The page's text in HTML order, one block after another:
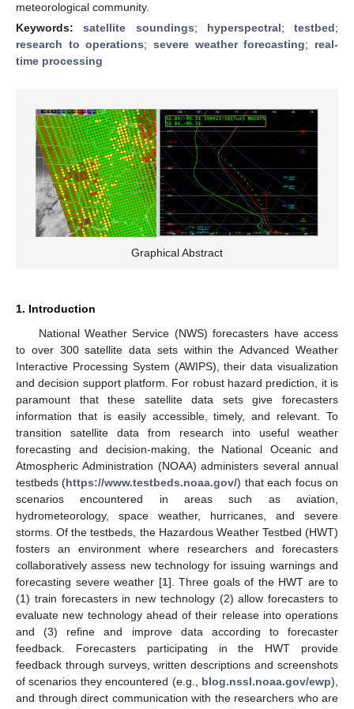
meteorological community.
Keywords:satellite soundings; hyperspectral; testbed;
research to operations;severe weather forecasting; real-
time processing
Graphical Abstract
1. Introduction
National Weather Service (NWS) forecasters have access
to over 300 satellite data sets within the Advanced Weather
Interactive Processing System (AWIPS), their data visualization
and decision support platform. For robust hazard prediction, it is
paramount that these satellite data sets give forecasters
information that is easily accessible, timely, and relevant. To
transition satellite data from research into useful weather
forecasting and decision-making, the National Oceanic and
Atmospheric Administration (NOAA) administers several annual
testbeds (https://www.testbeds.noaa.gov/) that each focus on
scenarios encountered in areas such as aviation,
hydrometeorology, space weather, hurricanes, and severe
storms. Of the testbeds, the Hazardous Weather Testbed (HWT)
fosters an environment where researchers and forecasters
collaboratively assess new technology for issuing warnings and
forecasting severe weather [1]. Three goals of the HWT are to
(1) train forecasters in new technology (2) allow forecasters to
evaluate new technology ahead of their release into operations
and (3) refine and improve data according to forecaster
feedback. Forecasters participating in the HWT provide
feedback through surveys, written descriptions and screenshots
of scenarios they encountered (e.g., blog.nssl.noaa.gov/ewp),
and through direct communication with the researchers who are